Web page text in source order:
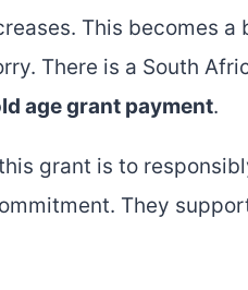
This becomes
There is a South
age grant payment.
grant is to
They